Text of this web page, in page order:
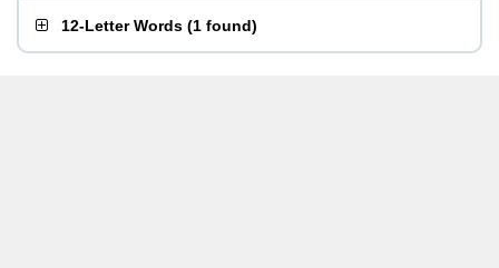
12-Letter Words (1 found)